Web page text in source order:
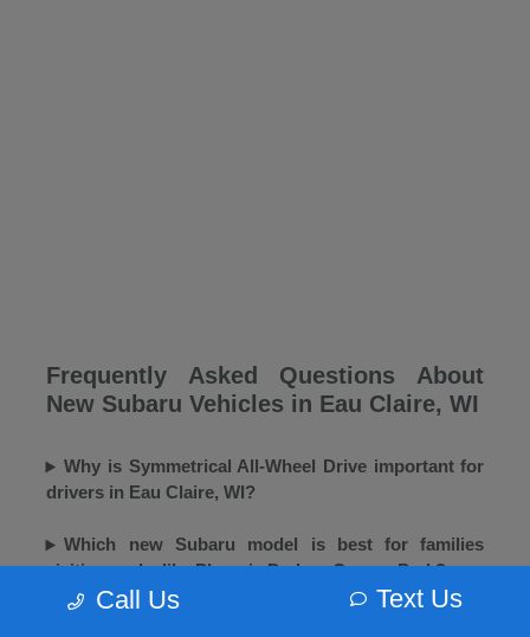
Frequently Asked Questions About
New Subaru Vehicles in Eau Claire, WI
Why is Symmetrical All-Wheel Drive important for
drivers in Eau Claire, WI?
Which new Subaru model is best for families
visiting parks like Phoenix Park or Carson Park?
Call Us Text Us